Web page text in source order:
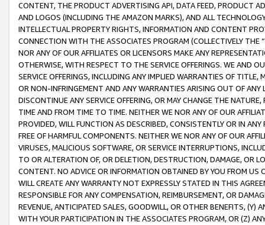
CONTENT, THE PRODUCT ADVERTISING API, DATA FEED, PRODUCT
AND LOGOS (INCLUDING THE AMAZON MARKS), AND ALL
INTELLECTUAL PROPERTY RIGHTS, INFORMATION AND CONTENT
CONNECTION WITH THE ASSOCIATES PROGRAM (COLLECTIVELY THE “
NOR ANY OF OUR AFFILIATES OR LICENSORS MAKE ANY
OTHERWISE, WITH RESPECT TO THE SERVICE OFFERINGS. WE AND
SERVICE OFFERINGS, INCLUDING ANY IMPLIED WARRANTIES OF
OR NON-INFRINGEMENT AND ANY WARRANTIES ARISING OUT OF ANY
DISCONTINUE ANY SERVICE OFFERING, OR MAY CHANGE THE
TIME AND FROM TIME TO TIME. NEITHER WE NOR ANY OF OUR
PROVIDED, WILL FUNCTION AS DESCRIBED, CONSISTENTLY OR IN
FREE OF HARMFUL COMPONENTS. NEITHER WE NOR ANY OF OUR
VIRUSES, MALICIOUS SOFTWARE, OR SERVICE INTERRUPTIONS,
TO OR ALTERATION OF, OR DELETION, DESTRUCTION, DAMAGE, OR
CONTENT. NO ADVICE OR INFORMATION OBTAINED BY YOU FROM
WILL CREATE ANY WARRANTY NOT EXPRESSLY STATED IN THIS
RESPONSIBLE FOR ANY COMPENSATION, REIMBURSEMENT, OR
REVENUE, ANTICIPATED SALES, GOODWILL, OR OTHER BENEFITS,
WITH YOUR PARTICIPATION IN THE ASSOCIATES PROGRAM, OR (Z)